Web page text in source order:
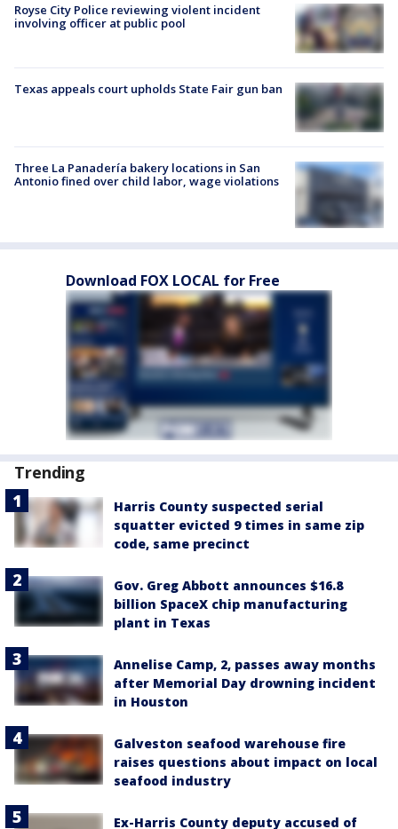
Royse City Police reviewing violent incident
involving officer at public pool
Texas appeals court upholds State Fair gun ban
Three La Panadería bakery locations in San
Antonio fined over child labor, wage violations
Download FOX LOCAL for Free
Trending
Harris County suspected serial
squatter evicted 9 times in same zip
code, same precinct
Gov. Greg Abbott announces $16.8
billion SpaceX chip manufacturing
plant in Texas
Annelise Camp, 2, passes away months
after Memorial Day drowning incident
in Houston
Galveston seafood warehouse fire
raises questions about impact on local
seafood industry
Ex-Harris County deputy accused of